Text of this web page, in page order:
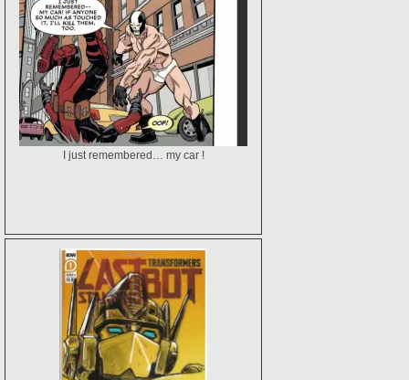
I just remembered… my car !